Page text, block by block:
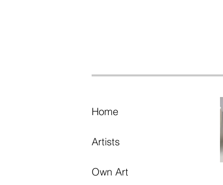
Home
Artists
Own Art